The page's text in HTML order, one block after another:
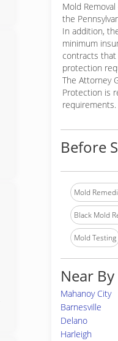
Mold
the
In addition,
minimum
contracts
protection
The Attorney
Protection is
requirements.
Before
Mold
Black Mold
Mold Testing
Near
Mahanoy City
Barnesville
Delano
Harleigh